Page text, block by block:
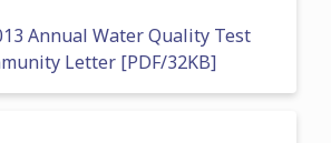
Annual Water Quality Test
Letter [PDF/32KB]